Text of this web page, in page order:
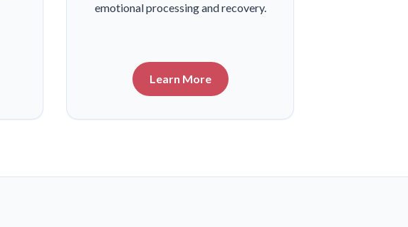
emotional processing and recovery.
Learn More